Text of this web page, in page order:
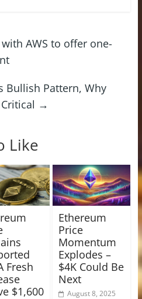
AWS to offer one-
Bullish Pattern, Why
→
Like
Fresh
$1,600
Ethereum
Price
Momentum
Explodes –
$4K Could Be
Next
August 8, 2025